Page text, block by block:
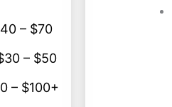
– $70
– $50
– $100+